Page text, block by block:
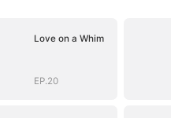
Love on a Whim
EP.20